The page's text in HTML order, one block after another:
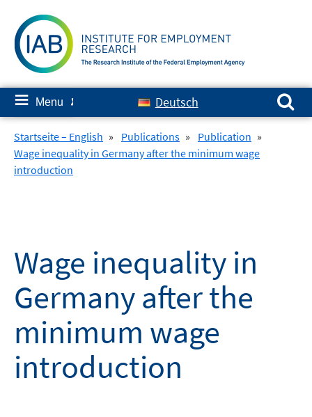
content
≡ Menu ✘ Deutsch
Search for:
Startseite – English » Publications » Publication »
Wage inequality in Germany after the minimum wage
introduction
Wage inequality in
Germany after the
minimum wage
introduction